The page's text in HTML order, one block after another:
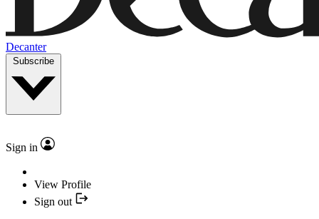
Decanter
Subscribe
Sign in
View Profile
Sign out